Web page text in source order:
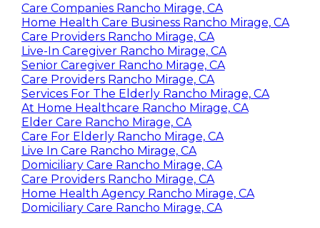
Care Companies Rancho Mirage, CA
Home Health Care Business Rancho Mirage, CA
Care Providers Rancho Mirage, CA
Live-In Caregiver Rancho Mirage, CA
Senior Caregiver Rancho Mirage, CA
Care Providers Rancho Mirage, CA
Services For The Elderly Rancho Mirage, CA
At Home Healthcare Rancho Mirage, CA
Elder Care Rancho Mirage, CA
Care For Elderly Rancho Mirage, CA
Live In Care Rancho Mirage, CA
Domiciliary Care Rancho Mirage, CA
Care Providers Rancho Mirage, CA
Home Health Agency Rancho Mirage, CA
Domiciliary Care Rancho Mirage, CA